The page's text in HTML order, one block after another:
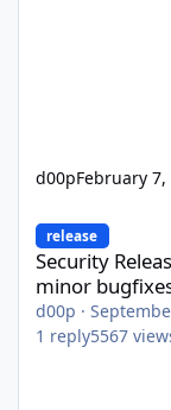
d00pFebruary 7,
release
Security
minor
d00p ·
1 reply5567